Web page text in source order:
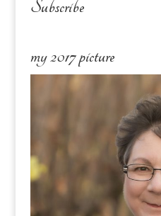
Subscribe
my 2017 picture